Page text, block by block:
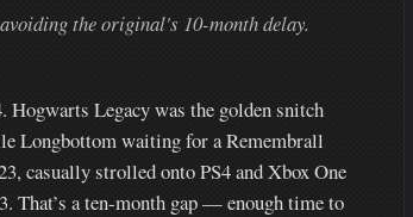
the original's 10-month delay.
Hogwarts Legacy was the golden snitch
Longbottom waiting for a Remembrall
casually strolled onto PS4 and Xbox One
That’s a ten-month gap — enough time to